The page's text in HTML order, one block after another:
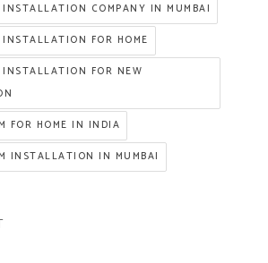
COMPANY IN MUMBAI
FOR HOME
FOR NEW
FOR HOME IN INDIA
INSTALLATION IN MUMBAI